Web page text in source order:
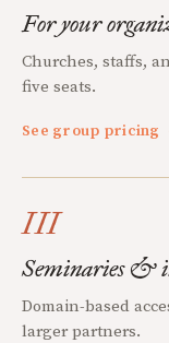
For your
Churches, staffs,
five seats.
See group pricing
III
Seminaries &
Domain-based
larger partners.